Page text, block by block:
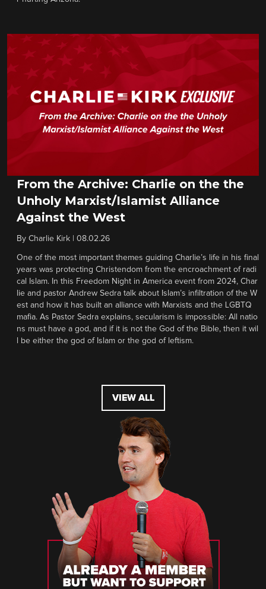
From the Archive: Charlie on the the
Unholy Marxist/Islamist Alliance
Against the West
By Charlie Kirk 08.02.26
One of the most important themes guiding Charlie’s life in his final
years was protecting Christendom from the encroachment of radi
cal Islam. In this Freedom Night in America event from 2024, Char
lie and pastor Andrew Sedra talk about Islam’s infiltration of the W
est and how it has built an alliance with Marxists and the LGBTQ
mafia. As Pastor Sedra explains, secularism is impossible: All natio
ns must have a god, and if it is not the God of the Bible, then it wil
l be either the god of Islam or the god of leftism.
VIEW ALL